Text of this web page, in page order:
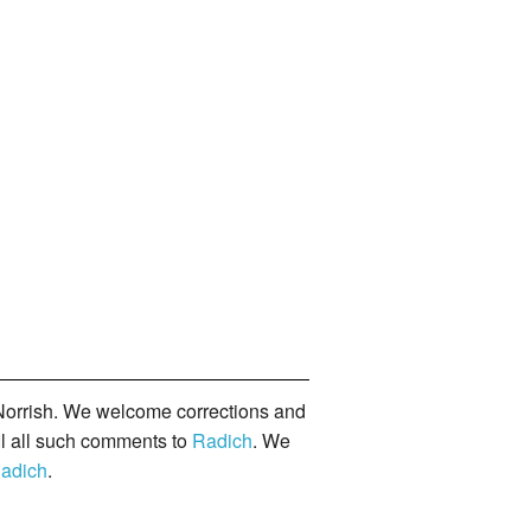
We welcome corrections and
all such comments to Radich. We
.